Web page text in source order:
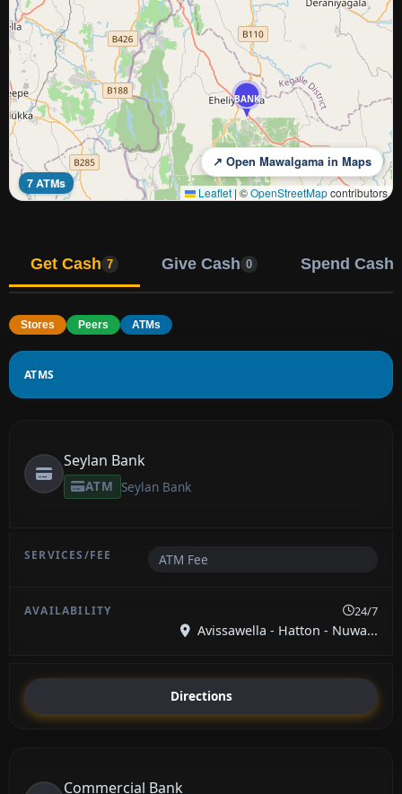
BANK
7 ATMs
↗ Open Mawalgama in Maps
Leaflet | ©OpenStreetMapcontributors
Get Cash 7 Give Cash 0 Spend Cash
Stores Peers ATMs
ATMS
Seylan Bank
ATM Seylan Bank
ATM Fee
24/7
Avissawella - Hatton - Nuwa...
Directions
Commercial Bank